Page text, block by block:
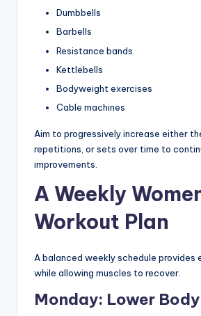
Dumbbells
Barbells
Resistance bands
Kettlebells
Bodyweight exercises
Cable machines
Aim to progressively increase either
repetitions, or sets over time to
improvements.
A Weekly
Workout Plan
A balanced weekly schedule provides
while allowing muscles to recover.
Monday: Lower